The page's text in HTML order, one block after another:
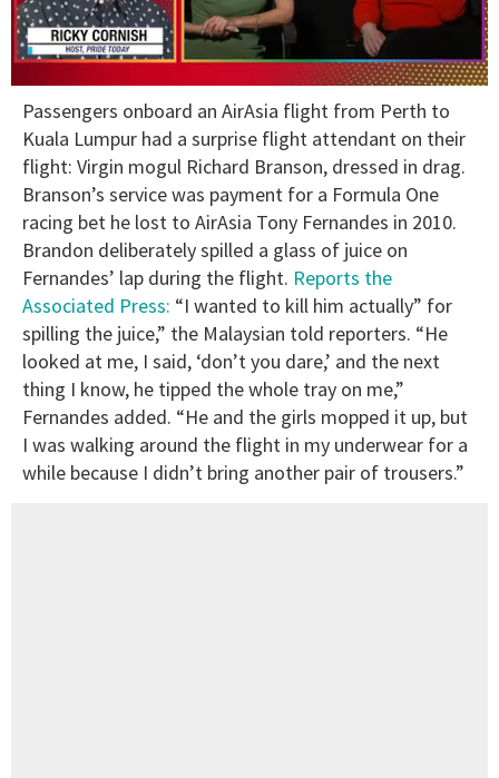
minute,
15
seconds
Passengers onboard an AirAsia flight from Perth to
Kuala Lumpur had a surprise flight attendant on their
flight: Virgin mogul Richard Branson, dressed in drag.
Branson’s service was payment for a Formula One
racing bet he lost to AirAsia Tony Fernandes in 2010.
Brandon deliberately spilled a glass of juice on
Fernandes’ lap during the flight. Reports the
Associated Press: “I wanted to kill him actually” for
spilling the juice,” the Malaysian told reporters. “He
looked at me, I said, ‘don’t you dare,’ and the next
thing I know, he tipped the whole tray on me,”
Fernandes added. “He and the girls mopped it up, but
I was walking around the flight in my underwear for a
while because I didn’t bring another pair of trousers.”